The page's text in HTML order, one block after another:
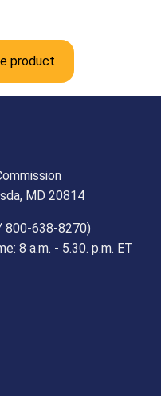
product
MD 20814
800-638-8270)
8 a.m. - 5.30. p.m. ET